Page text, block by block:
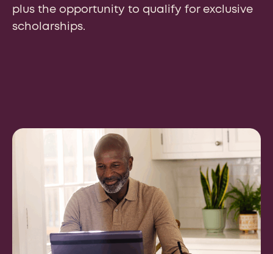
plus the opportunity to qualify for exclusive
scholarships.
Our experienced team is just a click away to
answer any questions, respond to requests for RFP
submissions, or even help with a complimentary
market assessment. Tell us how we can help and a
member of our team will be in touch.